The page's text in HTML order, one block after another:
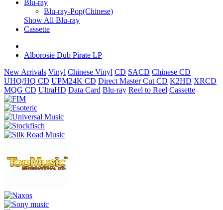
Blu-ray
Blu-ray-Pop(Chinese)
Show All Blu-ray
Cassette
Alborosie Dub Pirate LP
New Arrivals Vinyl Chinese Vinyl CD SACD Chinese CD
UHQ/HQ CD UPM24K CD Direct Master Cut CD K2HD XRCD
MQG CD UltraHD Data Card Blu-ray Reel to Reel Cassette